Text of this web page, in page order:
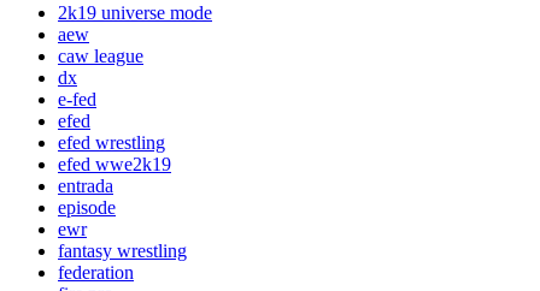
2k19 universe mode
aew
caw league
dx
e-fed
efed
efed wrestling
efed wwe2k19
entrada
episode
ewr
fantasy wrestling
federation